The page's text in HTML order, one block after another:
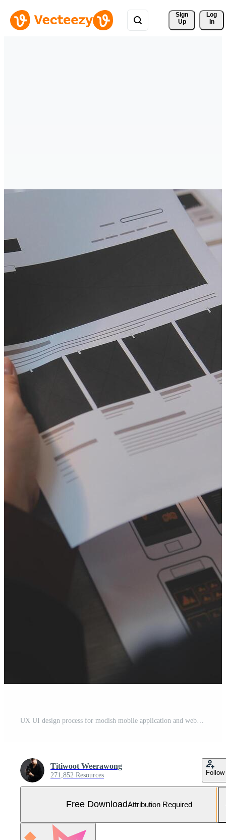
Sign
Up
Log
In
Titiwoot Weerawong
271,852 Resources Follow
Free DownloadAttribution Required